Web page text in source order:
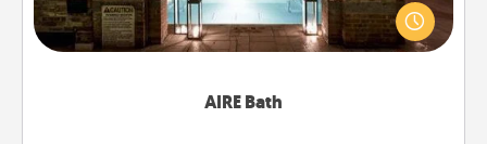
AIRE Bath
friend or spouse to AIRE baths—a very cool and
relaxing spa and/or massage experience you can